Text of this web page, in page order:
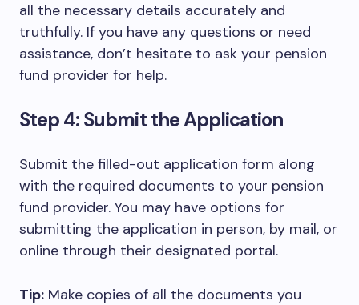
all the necessary details accurately and
truthfully. If you have any questions or need
assistance, don’t hesitate to ask your pension
fund provider for help.
Step 4: Submit the Application
Submit the filled-out application form along
with the required documents to your pension
fund provider. You may have options for
submitting the application in person, by mail, or
online through their designated portal.
Tip: Make copies of all the documents you